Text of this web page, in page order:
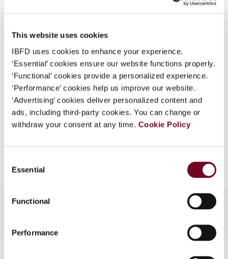
This website uses cookies
IBFD uses cookies to enhance your experience.
‘Essential’ cookies ensure our website functions properly.
‘Functional’ cookies provide a personalized experience.
‘Performance’ cookies help us improve our website.
‘Advertising’ cookies deliver personalized content and
ads, including third-party cookies. You can change or
withdraw your consent at any time. Cookie Policy
Selection
Essential
Functional
Performance
Some organizations have joined IBFD in an Identity
log on here using the credentials provided to you by
your organization.
Username
Issue Asia-Pacific Tax Bulletin2008
(Volume 14), No. 6
Format PDF
EUR45| USD50(VAT excl.)